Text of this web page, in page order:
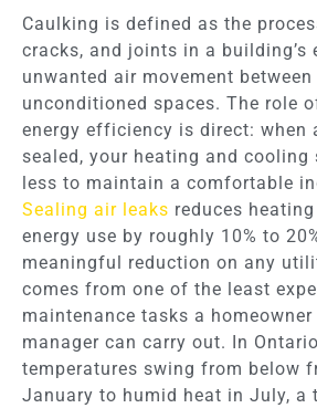
Caulking is defined as the
cracks, and joints in a building’s
unwanted air movement
unconditioned spaces. The role
energy efficiency is direct: when
sealed, your heating and cooling
less to maintain a comfortable
Sealing air leaks reduces
energy use by roughly 10% to
meaningful reduction on any
comes from one of the least
maintenance tasks a
manager can carry out. In
temperatures swing from below
January to humid heat in July, a